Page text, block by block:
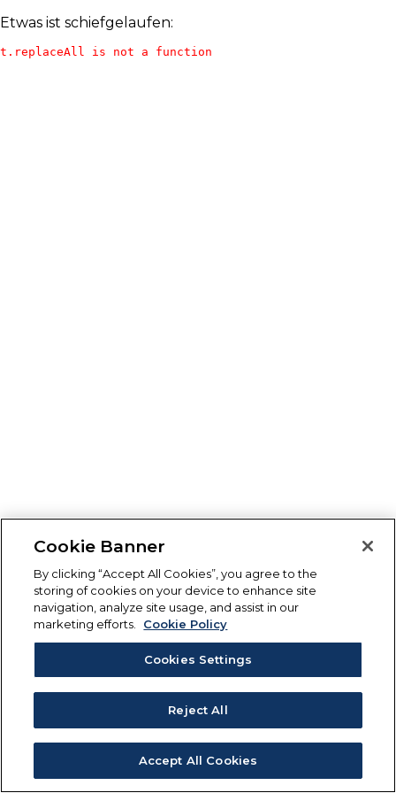
Etwas ist schiefgelaufen:
t.replaceAll is not a function
Cookie Banner
By clicking “Accept All Cookies”, you agree to the
storing of cookies on your device to enhance site
navigation, analyze site usage, and assist in our
marketing efforts.
Cookie Policy
Cookies Settings
Reject All
Accept All Cookies